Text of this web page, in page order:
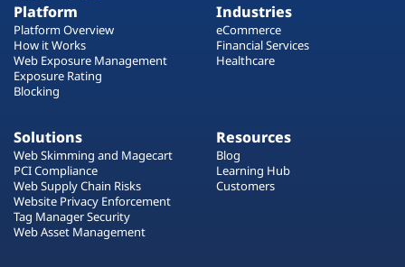
Platform
Platform Overview
How it Works
Web Exposure Management
Exposure Rating
Blocking
Industries
eCommerce
Financial Services
Healthcare
Solutions
Web Skimming and Magecart
PCI Compliance
Web Supply Chain Risks
Website Privacy Enforcement
Tag Manager Security
Web Asset Management
Resources
Blog
Learning Hub
Customers